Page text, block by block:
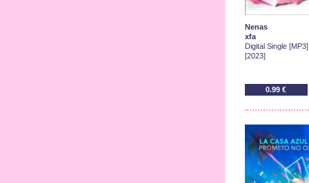
Nenas
xfa
Digital Single [MP3]
[2023]
0.99 €